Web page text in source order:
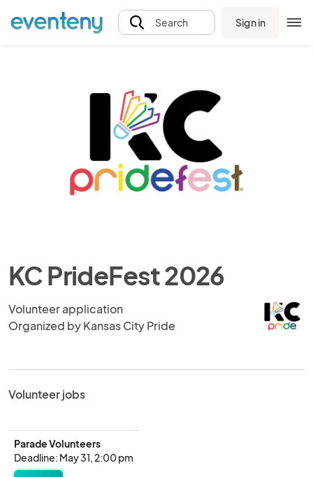
Search Sign in
KC PrideFest 2026
Volunteer application
Organized by Kansas City Pride
Volunteer jobs
Parade Volunteers
Deadline: May 31, 2:00 pm